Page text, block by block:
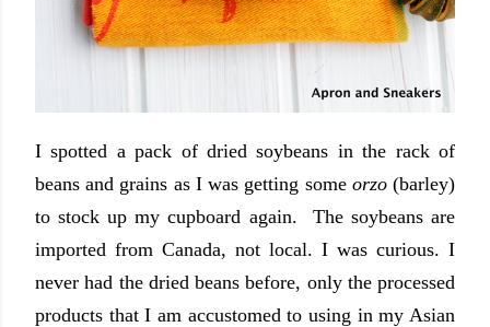
I spotted a pack of dried soybeans in the rack of
beans and grains as I was getting some orzo(barley)
to stock up my cupboard again. The soybeans are
imported from Canada, not local. I was curious. I
never had the dried beans before, only the processed
products that I am accustomed to using in my Asian